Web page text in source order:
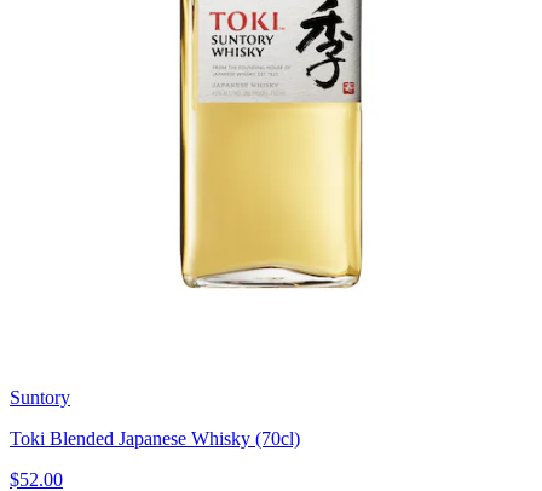
Suntory
Toki Blended Japanese Whisky (70cl)
$52.00